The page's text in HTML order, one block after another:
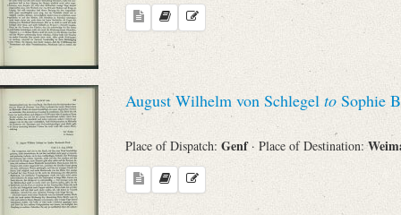
August Wilhelm von Schlegel to Sophie
Place of Dispatch: Genf · Place of Destination: